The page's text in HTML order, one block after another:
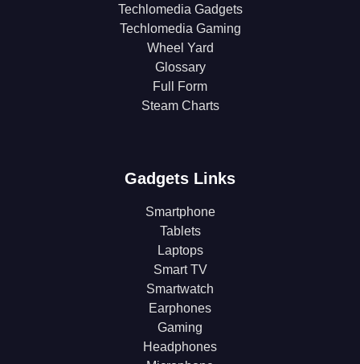
Techlomedia Gadgets
Techlomedia Gaming
Wheel Yard
Glossary
Full Form
Steam Charts
Gadgets Links
Smartphone
Tablets
Laptops
Smart TV
Smartwatch
Earphones
Gaming
Headphones